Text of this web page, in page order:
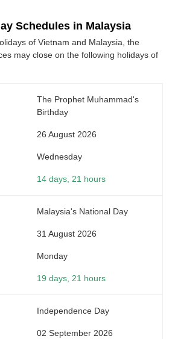
Schedules in Malaysia
of Vietnam and Malaysia, the
may close on the following holidays of
The Prophet Muhammad's
Birthday
26 August 2026
Wednesday
14 days, 21 hours
Malaysia's National Day
31 August 2026
Monday
19 days, 21 hours
Independence Day
02 September 2026